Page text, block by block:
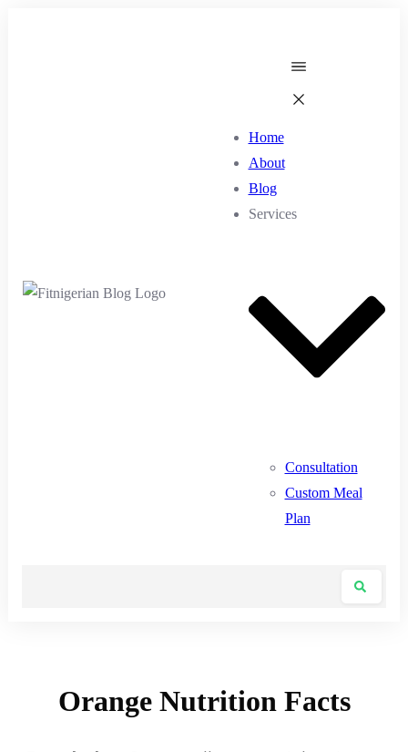
Home
About
Blog
Services
Consultation
Custom Meal
Plan
Orange Nutrition Facts